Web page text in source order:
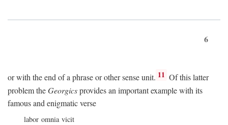
6
or with the end of a phrase or other sense unit. 11 Of this latter
problem theGeorgicsprovides an important example with its
famous and enigmatic verse
labor omnia vicit